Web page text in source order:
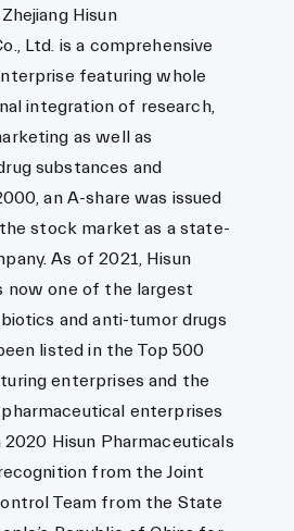
Hisun
Ltd. is a comprehensive
featuring whole
integration of research,
as well as
substances and
an A-share was issued
stock market as a state-
As of 2021, Hisun
now one of the largest
and anti-tumor drugs
listed in the Top 500
enterprises and the
enterprises
Hisun Pharmaceuticals
from the Joint
Team from the State